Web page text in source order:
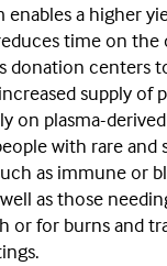
enables a higher
time on the
donation centers
supply of
on plasma-
with rare and
as immune or
as those
or for burns and